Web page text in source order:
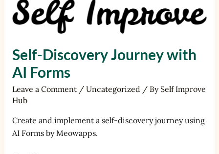
Self-Discovery Journey with
AI Forms
Leave a Comment / Uncategorized / By Self Improve
Hub
Create and implement a self-discovery journey using
AI Forms by Meowapps.